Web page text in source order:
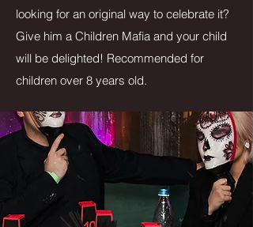
looking for an original way to celebrate it?
Give him a Children Mafia and your child
will be delighted! Recommended for
children over 8 years old.